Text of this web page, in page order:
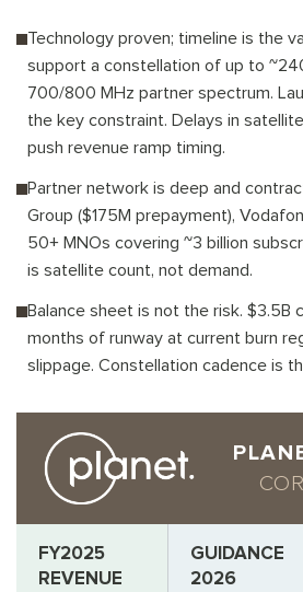
Technology proven; timeline is the
support a constellation of up to
700/800 MHz partner spectrum.
the key constraint. Delays in
push revenue ramp timing.
Partner network is deep and
Group ($175M prepayment),
50+ MNOs covering ~3 billion
is satellite count, not demand.
Balance sheet is not the risk. $3.5B
months of runway at current burn
slippage. Constellation cadence is
FY2025
REVENUE
GUIDANCE
2026